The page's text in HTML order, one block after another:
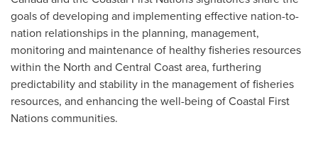
goals of developing and implementing effective nation-to-
nation relationships in the planning, management,
monitoring and maintenance of healthy fisheries resources
within the North and Central Coast area, furthering
predictability and stability in the management of fisheries
resources, and enhancing the well-being of Coastal First
Nations communities.